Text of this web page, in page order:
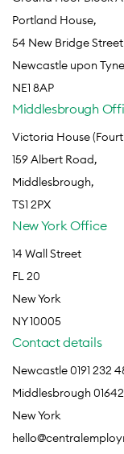
Portland House,
54 New Bridge
Newcastle upon
NE1 8AP
Middlesbrough
Victoria House
159 Albert Road,
Middlesbrough,
TS1 2PX
New York Office
14 Wall Street
FL 20
New York
NY 10005
Contact details
Newcastle 0191 232
Middlesbrough
New York